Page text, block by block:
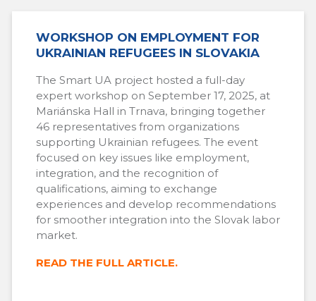
WORKSHOP ON EMPLOYMENT FOR
UKRAINIAN REFUGEES IN SLOVAKIA
The Smart UA project hosted a full-day
expert workshop on September 17, 2025, at
Mariánska Hall in Trnava, bringing together
46 representatives from organizations
supporting Ukrainian refugees. The event
focused on key issues like employment,
integration, and the recognition of
qualifications, aiming to exchange
experiences and develop recommendations
for smoother integration into the Slovak labor
market.
READ THE FULL ARTICLE.